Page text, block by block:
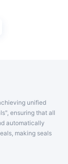
ensuring that all
automatically
making seals